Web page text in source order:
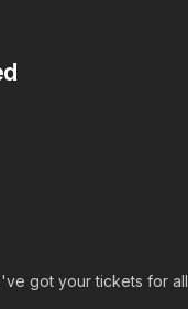
got your tickets for all